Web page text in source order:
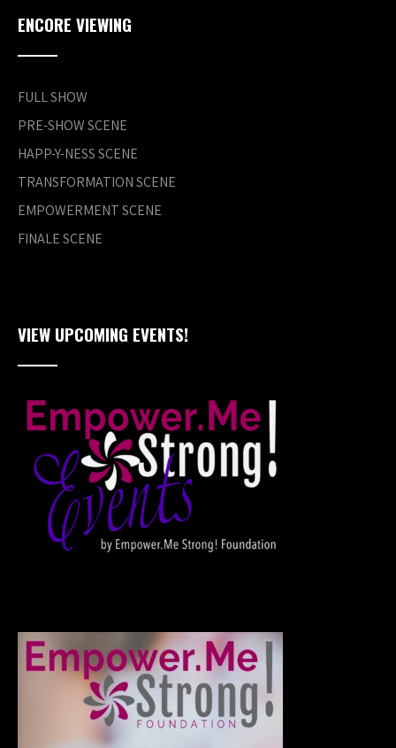
ENCORE VIEWING
FULL SHOW
PRE-SHOW SCENE
HAPP-Y-NESS SCENE
TRANSFORMATION SCENE
EMPOWERMENT SCENE
FINALE SCENE
VIEW UPCOMING EVENTS!